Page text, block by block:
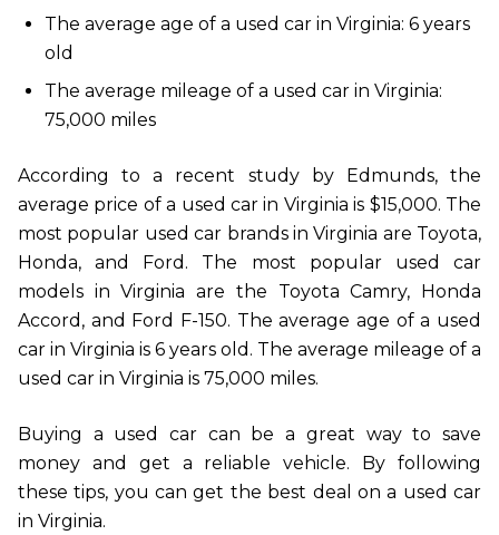
The average age of a used car in Virginia: 6 years
old
The average mileage of a used car in Virginia:
75,000 miles
According to a recent study by Edmunds, the
average price of a used car in Virginia is $15,000. The
most popular used car brands in Virginia are Toyota,
Honda, and Ford. The most popular used car
models in Virginia are the Toyota Camry, Honda
Accord, and Ford F-150. The average age of a used
car in Virginia is 6 years old. The average mileage of a
used car in Virginia is 75,000 miles.
Buying a used car can be a great way to save
money and get a reliable vehicle. By following
these tips, you can get the best deal on a used car
in Virginia.